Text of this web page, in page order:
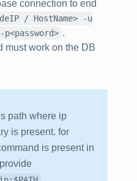
connection to end
/ HostName> -u
.
must work on the DB
path where ip
is present. for
is present in